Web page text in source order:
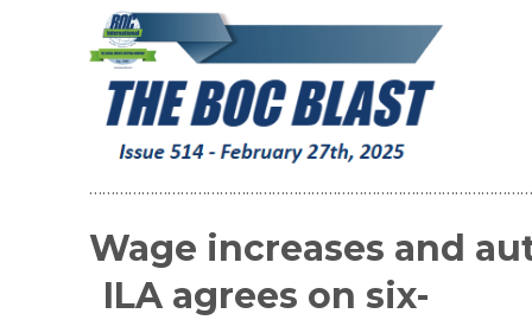
Wage increases and
ILA agrees on six-